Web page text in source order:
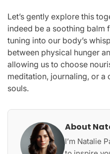
Let’s gently explore this
indeed be a soothing balm
tuning into our body’s
between physical hunger
allowing us to choose
meditation, journaling, or
souls.
About
I’m Natalie